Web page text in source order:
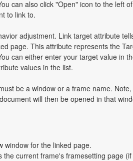
can also click "Open" icon to the left
to link to.
adjustment. Link target attribute
page. This attribute represents the
can either enter your target value in
values in the list.
be a window or a frame name.
will then be opened in that
window for the linked page.
the current frame's framesetting page